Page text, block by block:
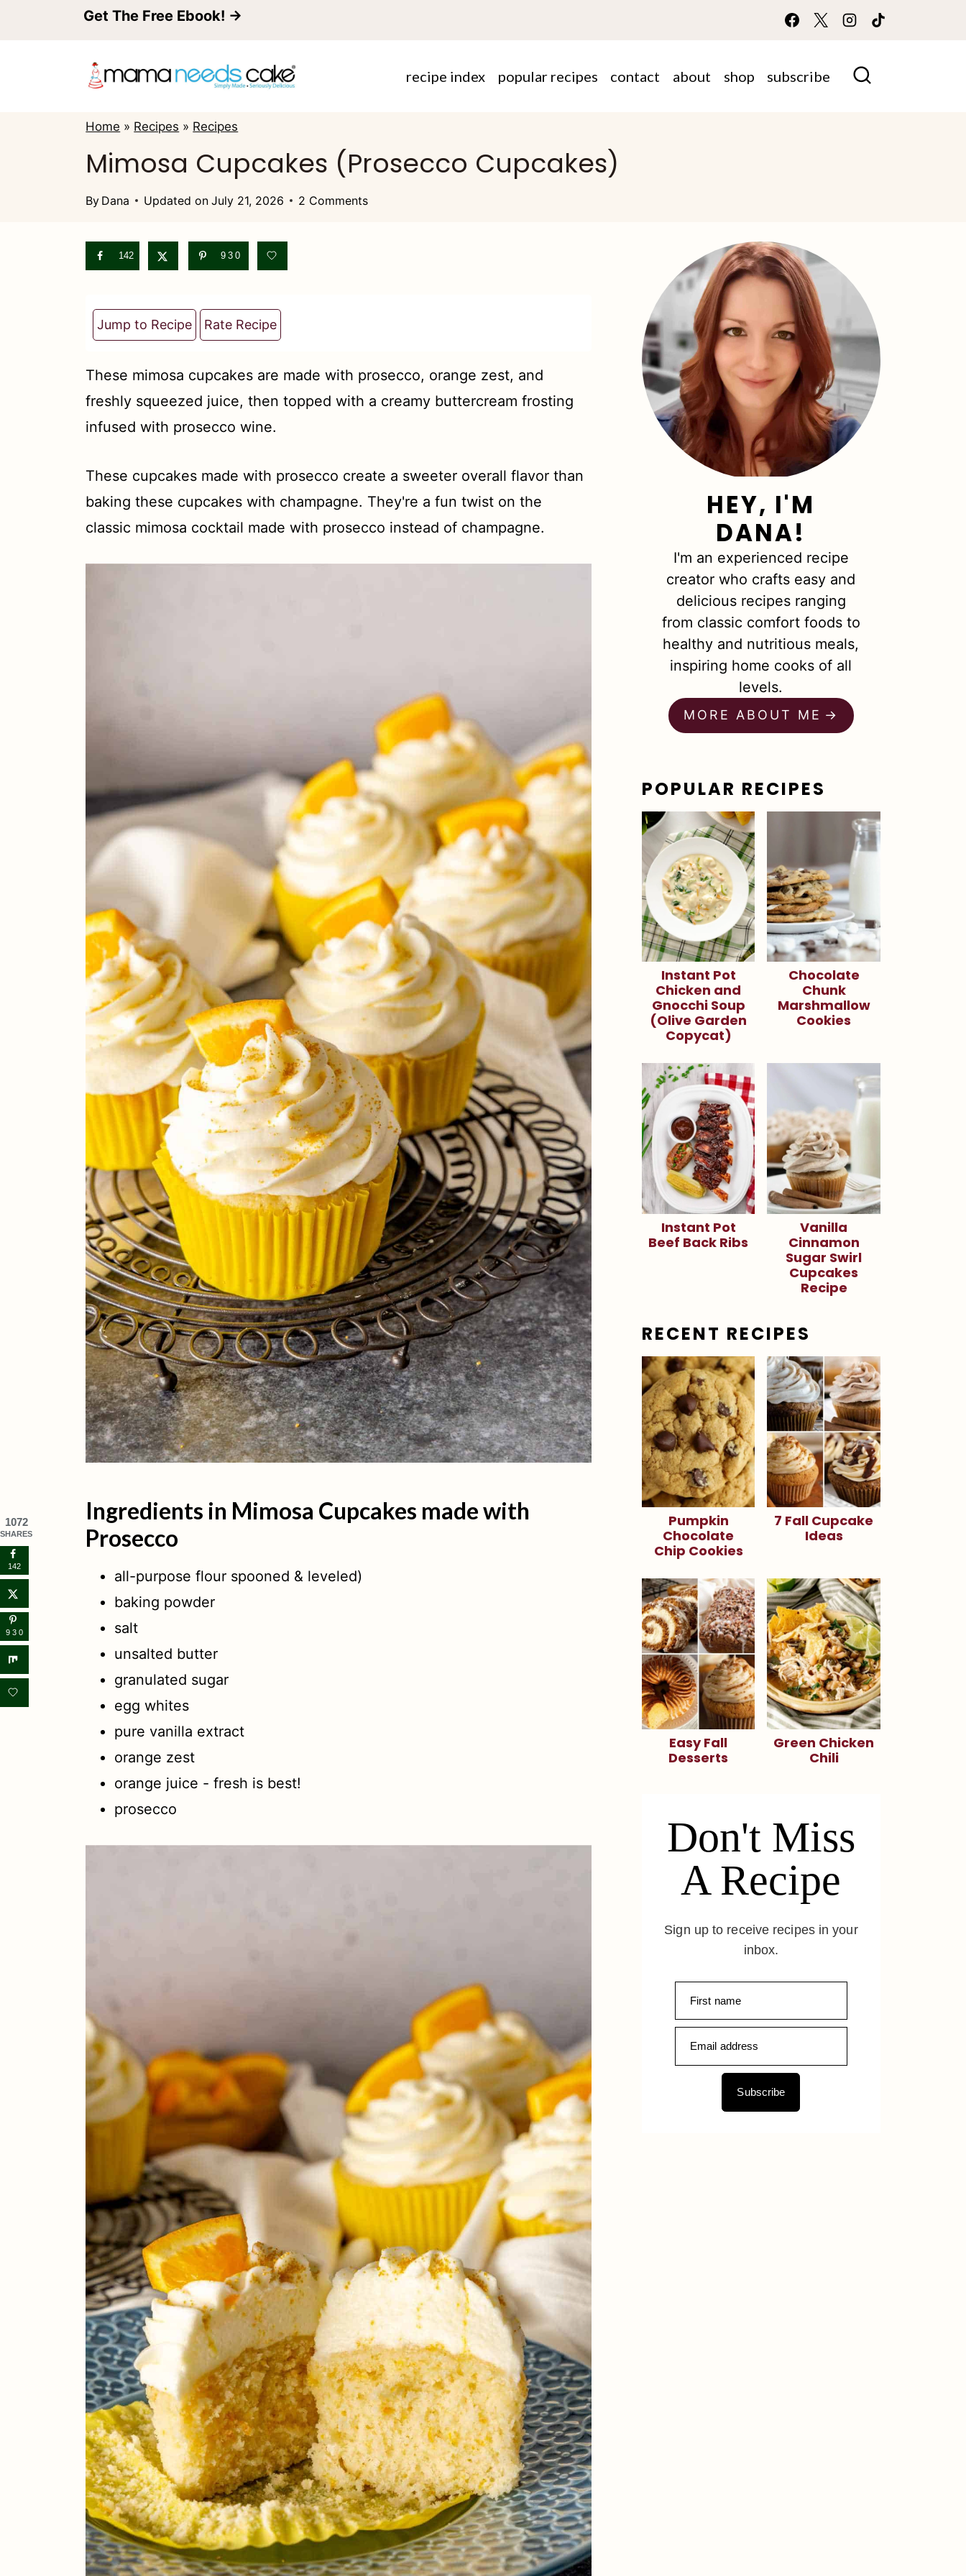
Get The Free Ebook! →
recipe index popular recipes contact about shop subscribe
Home » Recipes » Recipes
Mimosa Cupcakes (Prosecco Cupcakes)
By Dana Updated on July 21, 2026 2 Comments
142 930
Jump to Recipe Rate Recipe
These mimosa cupcakes are made with prosecco, orange zest, and
freshly squeezed juice, then topped with a creamy buttercream frosting
infused with prosecco wine.
These cupcakes made with prosecco create a sweeter overall flavor than
baking these cupcakes with champagne. They're a fun twist on the
classic mimosa cocktail made with prosecco instead of champagne.
Ingredients in Mimosa Cupcakes made with
Prosecco
all-purpose flour spooned & leveled)
baking powder
salt
unsalted butter
granulated sugar
egg whites
pure vanilla extract
orange zest
orange juice - fresh is best!
prosecco
HEY, I'M
DANA!
I'm an experienced recipe
creator who crafts easy and
delicious recipes ranging
from classic comfort foods to
healthy and nutritious meals,
inspiring home cooks of all
levels.
MORE ABOUT ME
POPULAR RECIPES
Instant Pot
Chicken and
Gnocchi Soup
(Olive Garden
Copycat)
Chocolate
Chunk
Marshmallow
Cookies
Instant Pot
Beef Back Ribs
Vanilla
Cinnamon
Sugar Swirl
Cupcakes
Recipe
RECENT RECIPES
Pumpkin
Chocolate
Chip Cookies
7 Fall Cupcake
Ideas
Easy Fall
Desserts
Green Chicken
Chili
Don't Miss
A Recipe
Sign up to receive recipes in your
inbox.
Subscribe
1072
SHARES
142
930